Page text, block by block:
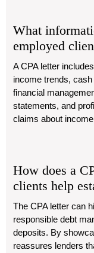
What
employed
A CPA letter
income trends, cash
financial
statements, and
claims about
How does a
clients help
The CPA letter can
responsible debt
deposits. By
reassures lenders